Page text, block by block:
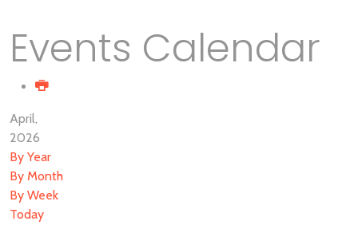
Events Calendar
April,
2026
By Year
By Month
By Week
Today